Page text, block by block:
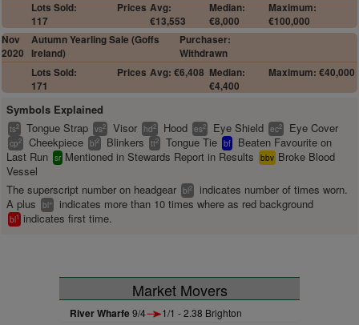
Lots Sold:
117
Prices Avg:
€13,553
Median:
€8,000
Maximum:
€100,000
Nov
2020
Autumn Yearling Sale (Goffs
Ireland)
Purchaser:
Withdrawn
Lots Sold:
171
Prices Avg: €6,408 Median:
€4,400
Maximum: €40,000
Symbols Explained
ts2 Tongue Strap vs2 Visor hd2 Hood es2 Eye Shield ec2 Eye Cover
cp2 Cheekpiece bl2 Blinkers tt2 Tongue Tie bf
Beaten Favourite on
Last Run sr Mentioned in Stewards Report in Results bbv Broke Blood
Vessel
The superscript number on headgear bl2
indicates number of times worn.
A plus
bl+ indicates more than 10 times where as red background
bl1 indicates first time.
Market Movers
River Wharfe9/4 1/1 - 2.38 Brighton